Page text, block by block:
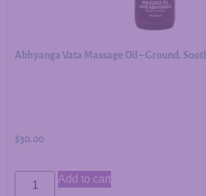
Abhyanga Vata Massage Oil – Ground.
$30.00
Add to cart